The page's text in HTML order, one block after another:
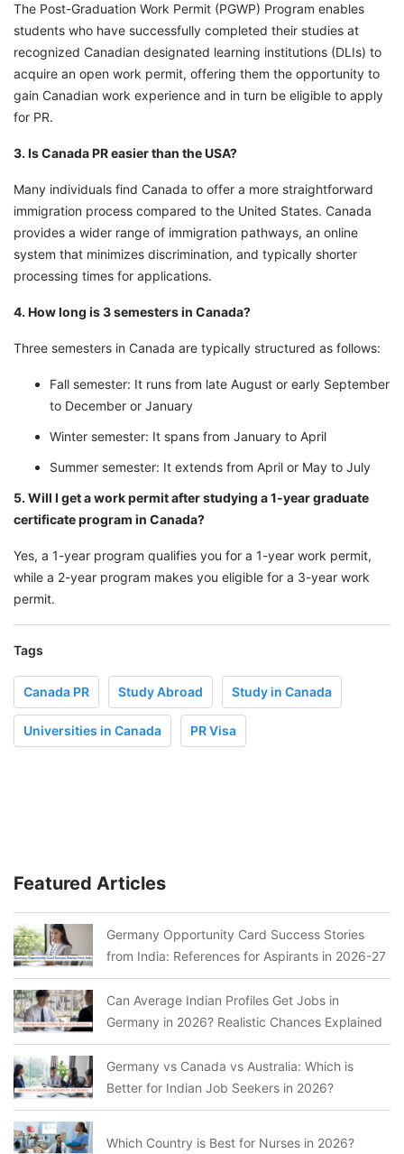
The Post-Graduation Work Permit (PGWP) Program enables
students who have successfully completed their studies at
recognized Canadian designated learning institutions (DLIs) to
acquire an open work permit, offering them the opportunity to
gain Canadian work experience and in turn be eligible to apply
for PR.
3. Is Canada PR easier than the USA?
Many individuals find Canada to offer a more straightforward
immigration process compared to the United States. Canada
provides a wider range of immigration pathways, an online
system that minimizes discrimination, and typically shorter
processing times for applications.
4. How long is 3 semesters in Canada?
Three semesters in Canada are typically structured as follows:
Fall semester: It runs from late August or early September
to December or January
Winter semester: It spans from January to April
Summer semester: It extends from April or May to July
5. Will I get a work permit after studying a 1-year graduate
certificate program in Canada?
Yes, a 1-year program qualifies you for a 1-year work permit,
while a 2-year program makes you eligible for a 3-year work
permit.
Tags
Canada PR Study Abroad Study in Canada
Universities in Canada PR Visa
Featured Articles
Germany Opportunity Card Success Stories
from India: References for Aspirants in 2026-27
Can Average Indian Profiles Get Jobs in
Germany in 2026? Realistic Chances Explained
Germany vs Canada vs Australia: Which is
Better for Indian Job Seekers in 2026?
Which Country is Best for Nurses in 2026?